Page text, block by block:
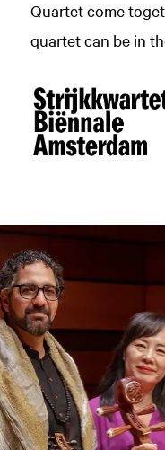
Quartet come
quartet can be in